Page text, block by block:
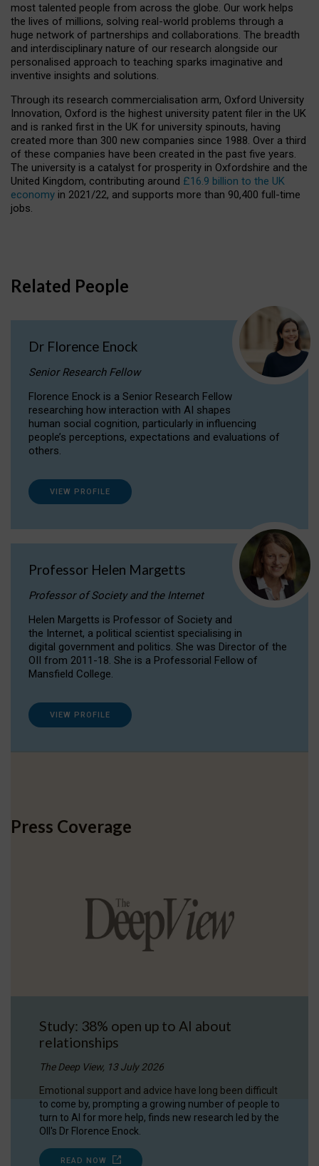
most talented people from across the globe. Our work helps
the lives of millions, solving real-world problems through a
huge network of partnerships and collaborations. The breadth
and interdisciplinary nature of our research alongside our
personalised approach to teaching sparks imaginative and
inventive insights and solutions.
Through its research commercialisation arm, Oxford University
Innovation, Oxford is the highest university patent filer in the UK
and is ranked first in the UK for university spinouts, having
created more than 300 new companies since 1988. Over a third
of these companies have been created in the past five years.
The university is a catalyst for prosperity in Oxfordshire and the
United Kingdom, contributing around £16.9 billion to the UK
economy in 2021/22, and supports more than 90,400 full-time
jobs.
Related People
Dr Florence Enock
Senior Research Fellow
Florence Enock is a Senior Research Fellow
researching how interaction with AI shapes
human social cognition, particularly in influencing
people’s perceptions, expectations and evaluations of
others.
VIEW PROFILE
Professor Helen Margetts
Professor of Society and the Internet
Helen Margetts is Professor of Society and
the Internet, a political scientist specialising in
digital government and politics. She was Director of the
OII from 2011-18. She is a Professorial Fellow of
Mansfield College.
VIEW PROFILE
Press Coverage
Study: 38% open up to AI about
relationships
The Deep View, 13 July 2026
Emotional support and advice have long been difficult
to come by, prompting a growing number of people to
turn to AI for more help, finds new research led by the
OII's Dr Florence Enock.
READ NOW